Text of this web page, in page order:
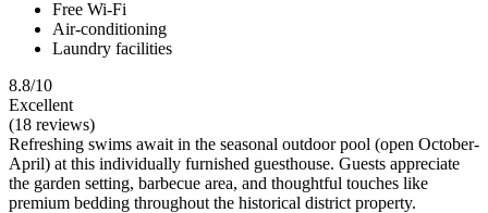
Free Wi-Fi
Air-conditioning
Laundry facilities
8.8/10
Excellent
(18 reviews)
Refreshing swims await in the seasonal outdoor pool (open October-
April) at this individually furnished guesthouse. Guests appreciate
the garden setting, barbecue area, and thoughtful touches like
premium bedding throughout the historical district property.